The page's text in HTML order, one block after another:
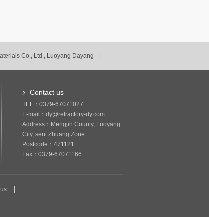
Co., Ltd., Luoyang Dayang |
Contact us
TEL：0379-67071027
E-mail：dy@refractory-dy.com
Address：Mengjin County, Luoyang
City, sent Zhuang Zone
Postcode：471121
Fax：0379-67071166